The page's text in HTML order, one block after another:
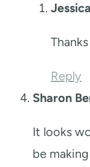
Reply
Sharon
It looks
be